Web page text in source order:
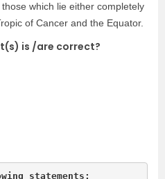
which lie either completely
of Cancer and the Equator.
is /are correct?
statements: